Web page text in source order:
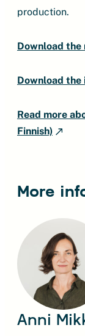
production.
Download the
Download the
Read more
Finnish)
More
Anni